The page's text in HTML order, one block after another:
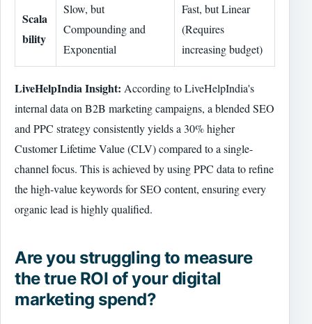
Scala
bility
Slow, but
Compounding and
Exponential
Fast, but Linear
(Requires
increasing budget)
LiveHelpIndia Insight: According to LiveHelpIndia's
internal data on B2B marketing campaigns, a blended SEO
and PPC strategy consistently yields a 30% higher
Customer Lifetime Value (CLV) compared to a single-
channel focus. This is achieved by using PPC data to refine
the high-value keywords for SEO content, ensuring every
organic lead is highly qualified.
Are you struggling to measure
the true ROI of your digital
marketing spend?